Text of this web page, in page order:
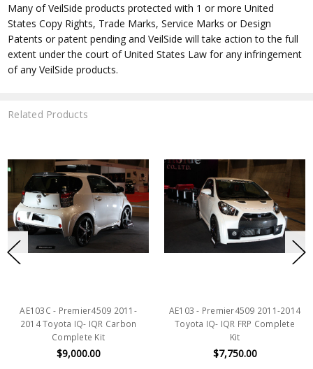
Many of VeilSide products protected with 1 or more United
States Copy Rights, Trade Marks, Service Marks or Design
Patents or patent pending and VeilSide will take action to the full
extent under the court of United States Law for any infringement
of any VeilSide products.
Related Products
AE103C - Premier4509 2011-
2014 Toyota IQ- IQR Carbon
Complete Kit
$9,000.00
AE103 - Premier4509 2011-2014
Toyota IQ- IQR FRP Complete
Kit
$7,750.00